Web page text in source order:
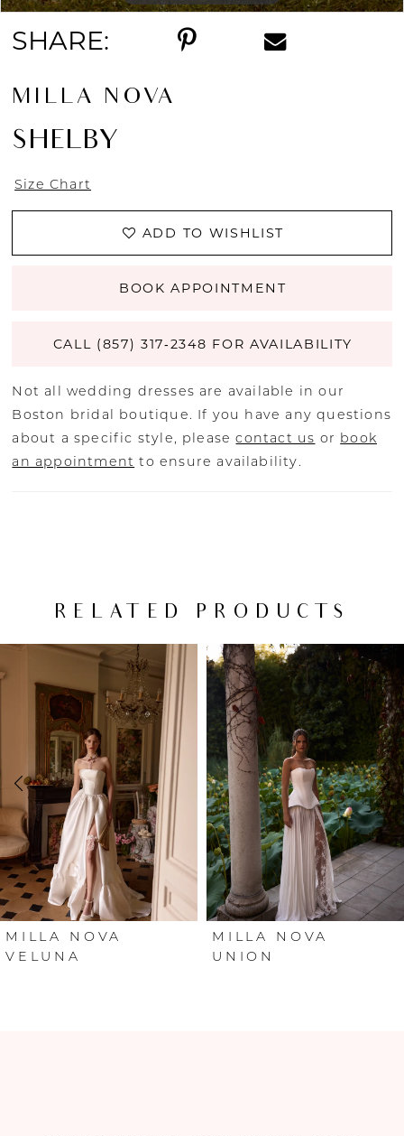
SHARE:
MILLA NOVA
SHELBY
Size Chart
ADD TO WISHLIST
BOOK APPOINTMENT
CALL (857) 317‑2348 FOR AVAILABILITY
Not all wedding dresses are available in our
Boston bridal boutique. If you have any questions
about a specific style, pleasecontact us or book
an appointment to ensure availability.
RELATED PRODUCTS
Products
Carousel
to
AUTOPLAY
SLIDE
SLIDE
3
4
5
6
MILLA NOVA
VELUNA
MILLA NOVA
UNION